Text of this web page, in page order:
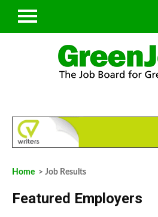
Home > Job Results
Featured Employers